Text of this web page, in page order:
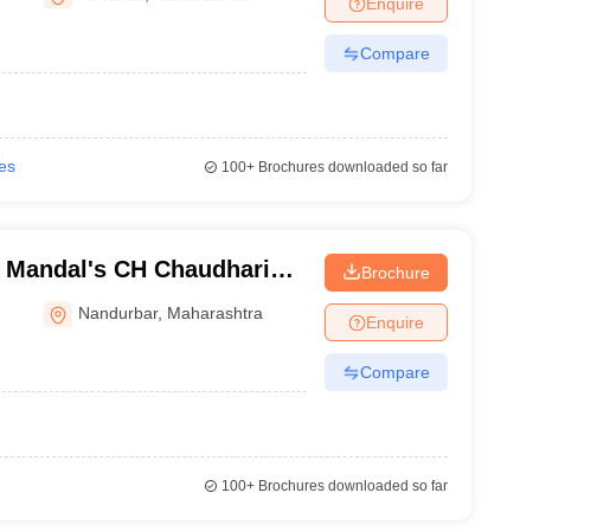
Private Degree Colleges in VaranasiPrivate Degree Colleges in
Compare
100+Brochures downloaded so far
CH Chaudhari
and Babaji BJ Patel
Nandurbar, Maharashtra
Brochure
Enquire
Compare
100+Brochures downloaded so far